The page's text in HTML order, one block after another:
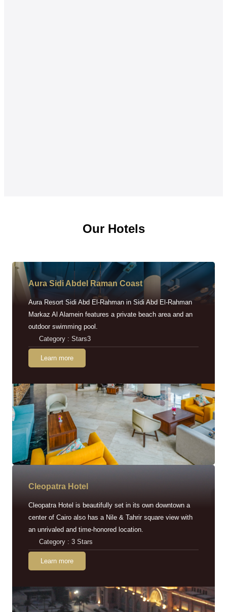
Our Hotels
Aura Sidi Abdel Raman Coast
Aura Resort Sidi Abd El-Rahman in Sidi Abd El-Rahman
Markaz Al Alamein features a private beach area and an
outdoor swimming pool.
Category : Stars3
Learn more
Cleopatra Hotel
Cleopatra Hotel is beautifully set in its own downtown a
center of Cairo also has a Nile & Tahrir square view with
an unrivaled and time-honored location.
Category : 3 Stars
Learn more